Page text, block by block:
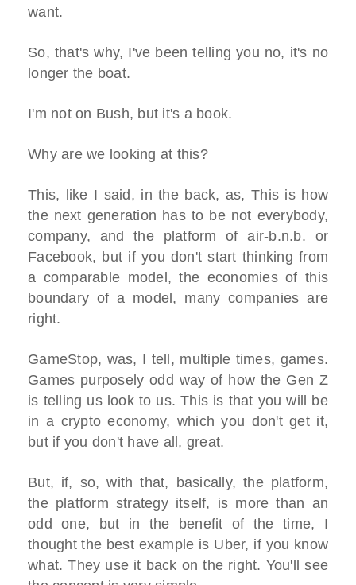
want.
So, that's why, I've been telling you no, it's no
longer the boat.
I'm not on Bush, but it's a book.
Why are we looking at this?
This, like I said, in the back, as, This is how
the next generation has to be not everybody,
company, and the platform of air-b.n.b. or
Facebook, but if you don't start thinking from
a comparable model, the economies of this
boundary of a model, many companies are
right.
GameStop, was, I tell, multiple times, games.
Games purposely odd way of how the Gen Z
is telling us look to us. This is that you will be
in a crypto economy, which you don't get it,
but if you don't have all, great.
But, if, so, with that, basically, the platform,
the platform strategy itself, is more than an
odd one, but in the benefit of the time, I
thought the best example is Uber, if you know
what. They use it back on the right. You'll see